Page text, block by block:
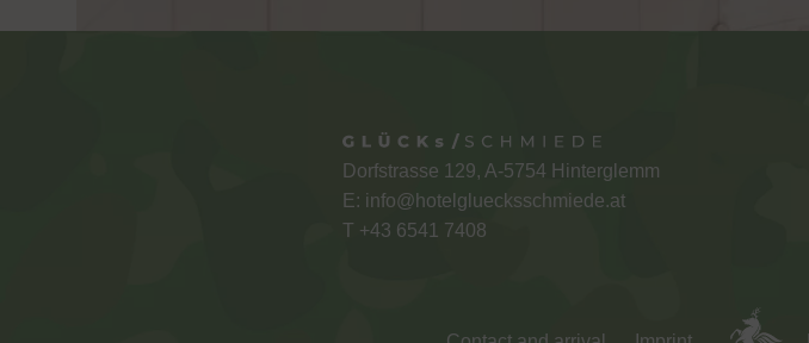
Dorfstrasse 129, A-5754 Hinterglemm
E: info@hotelgluecksschmiede.at
T +43 6541 7408